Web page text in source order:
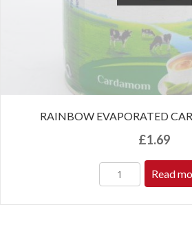
RAINBOW EVAPORATED
£1.69
Read